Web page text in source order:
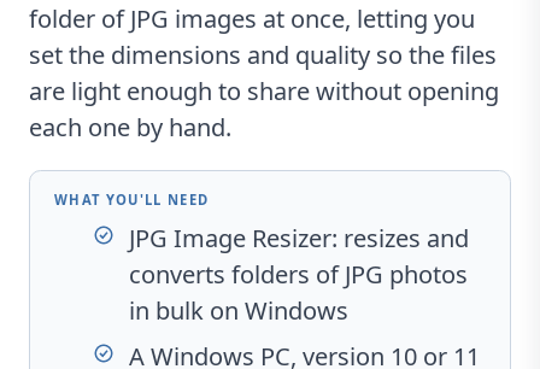
folder of JPG images at once, letting you
set the dimensions and quality so the files
are light enough to share without opening
each one by hand.
WHAT YOU'LL NEED
JPG Image Resizer: resizes and
converts folders of JPG photos
in bulk on Windows
A Windows PC, version 10 or 11